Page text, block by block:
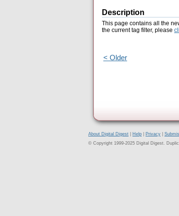
Description
This page contains all the
the current tag filter, please
< Older
About Digital Digest Help Privacy
© Copyright 1999-2025 Digital Digest.